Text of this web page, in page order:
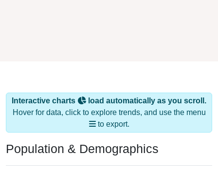
Interactive charts
load automatically as you scroll.
Hover for data, click to explore trends, and use the menu
to export.
Population & Demographics